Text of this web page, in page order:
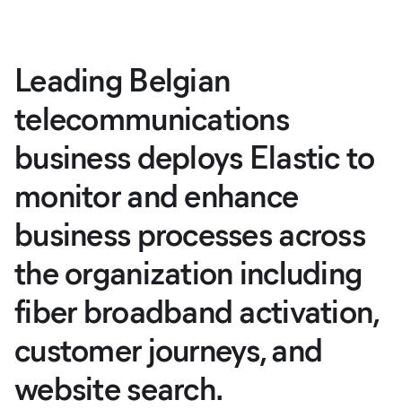
Leading Belgian
telecommunications
business deploys Elastic to
monitor and enhance
business processes across
the organization including
fiber broadband activation,
customer journeys, and
website search.